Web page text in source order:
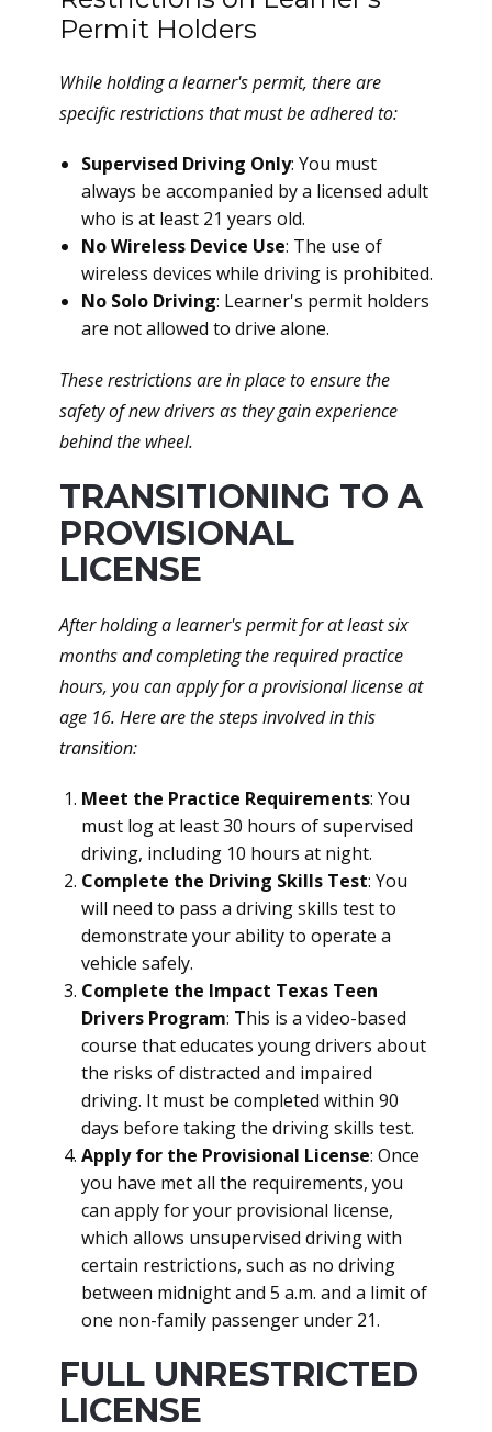
Permit Holders
While holding a learner's permit, there are
specific restrictions that must be adhered to:
Supervised Driving Only: You must
always be accompanied by a licensed adult
who is at least 21 years old.
No Wireless Device Use: The use of
wireless devices while driving is prohibited.
No Solo Driving: Learner's permit holders
are not allowed to drive alone.
These restrictions are in place to ensure the
safety of new drivers as they gain experience
behind the wheel.
TRANSITIONING TO A
PROVISIONAL
LICENSE
After holding a learner's permit for at least six
months and completing the required practice
hours, you can apply for a provisional license at
age 16. Here are the steps involved in this
transition:
Meet the Practice Requirements: You
must log at least 30 hours of supervised
driving, including 10 hours at night.
Complete the Driving Skills Test: You
will need to pass a driving skills test to
demonstrate your ability to operate a
vehicle safely.
Complete the Impact Texas Teen
Drivers Program: This is a video-based
course that educates young drivers about
the risks of distracted and impaired
driving. It must be completed within 90
days before taking the driving skills test.
Apply for the Provisional License: Once
you have met all the requirements, you
can apply for your provisional license,
which allows unsupervised driving with
certain restrictions, such as no driving
between midnight and 5 a.m. and a limit of
one non-family passenger under 21.
FULL UNRESTRICTED
LICENSE